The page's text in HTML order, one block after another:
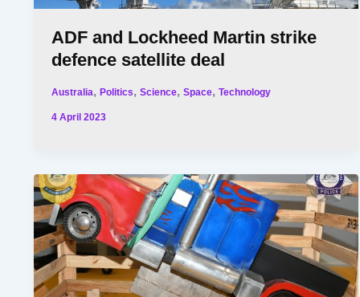
ADF and Lockheed Martin strike
defence satellite deal
Australia,Politics,Science,Space,Technology
4 April 2023